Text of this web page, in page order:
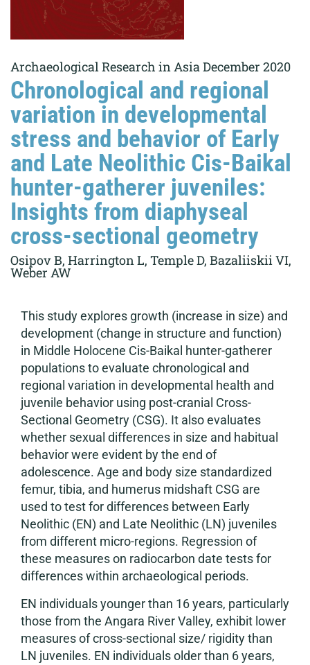
Archaeological Research in Asia December 2020
Chronological and regional
variation in developmental
stress and behavior of Early
and Late Neolithic Cis-Baikal
hunter-gatherer juveniles:
Insights from diaphyseal
cross-sectional geometry
Osipov B, Harrington L, Temple D, Bazaliiskii VI,
Weber AW
This study explores growth (increase in size) and
development (change in structure and function)
in Middle Holocene Cis-Baikal hunter-gatherer
populations to evaluate chronological and
regional variation in developmental health and
juvenile behavior using post-cranial Cross-
Sectional Geometry (CSG). It also evaluates
whether sexual differences in size and habitual
behavior were evident by the end of
adolescence. Age and body size standardized
femur, tibia, and humerus midshaft CSG are
used to test for differences between Early
Neolithic (EN) and Late Neolithic (LN) juveniles
from different micro-regions. Regression of
these measures on radiocarbon date tests for
differences within archaeological periods.
EN individuals younger than 16 years, particularly
those from the Angara River Valley, exhibit lower
measures of cross-sectional size/ rigidity than
LN juveniles. EN individuals older than 6 years,